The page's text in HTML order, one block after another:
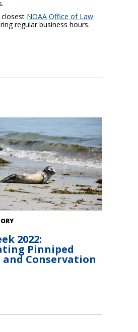
NOAA Office of Law
regular business hours.
Maine rests on the beach.
2022:
Pinniped
and Conservation